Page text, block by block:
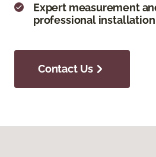
Expert measurement
professional installation
Contact Us